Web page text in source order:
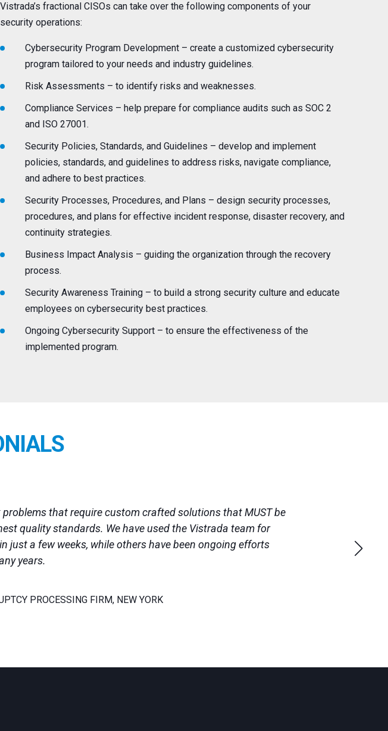
Vistrada’s fractional CISOs can take over the following components of your
security operations:
Cybersecurity Program Development – create a customized cybersecurity
program tailored to your needs and industry guidelines.
Risk Assessments – to identify risks and weaknesses.
Compliance Services – help prepare for compliance audits such as SOC 2
and ISO 27001.
Security Policies, Standards, and Guidelines – develop and implement
policies, standards, and guidelines to address risks, navigate compliance,
and adhere to best practices.
Security Processes, Procedures, and Plans – design security processes,
procedures, and plans for effective incident response, disaster recovery, and
continuity strategies.
Business Impact Analysis – guiding the organization through the recovery
process.
Security Awareness Training – to build a strong security culture and educate
employees on cybersecurity best practices.
Ongoing Cybersecurity Support – to ensure the effectiveness of the
implemented program.
that require custom crafted solutions that MUST be
quality standards. We have used the Vistrada team for
just a few weeks, while others have been ongoing efforts
years.
PROCESSING FIRM, NEW YORK